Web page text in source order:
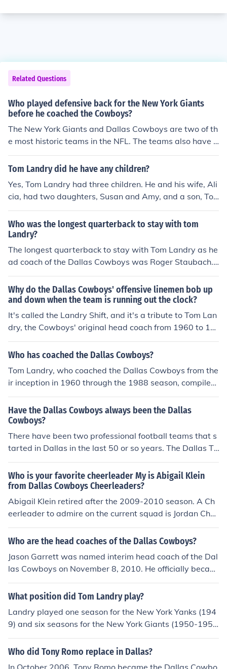
Related Questions
Who played defensive back for the New York Giants
before he coached the Cowboys?
The New York Giants and Dallas Cowboys are two of th
e most historic teams in the NFL. The teams also have a
link. Tom Landry played for the New York Giants before
he became the legendary head coach of the Dallas Cow
Tom Landry did he have any children?
Yes, Tom Landry had three children. He and his wife, Ali
cia, had two daughters, Susan and Amy, and a son, To
m Jr. Landry is best known as the long-time head coach
of the Dallas Cowboys, where he became an iconic figur
e in the NFL.
Who was the longest quarterback to stay with tom
Landry?
The longest quarterback to stay with Tom Landry as he
ad coach of the Dallas Cowboys was Roger Staubach.
Staubach played for the Cowboys from 1969 to 1979, s
pending a decade under Landry's leadership. He beca
me a key figure in the team's success, leading them to t
wo Super Bowl victories and establishing himself as on
e of the franchise's all-time greats.
Why do the Dallas Cowboys' offensive linemen bob up
and down when the team is running out the clock?
It's called the Landry Shift, and it's a tribute to Tom Lan
dry, the Cowboys' original head coach from 1960 to 19
88. Landry believed in a multiple offense, and he had of
fensive linemen bob up and down to disguise the move
as snapped. The shift was discontinued when Jimmy Jo
hnson became Dallas' head coach in 1989. The 2014 C
owboys only use the shift when they're in a victory form
ation in the final moments of a game.
Who has coached the Dallas Cowboys?
Tom Landry, who coached the Dallas Cowboys from the
ir inception in 1960 through the 1988 season, compiled
an impressive overall record of 270-178-6. He is third o
n the all-time list for most wins as a head coach behind
Don Shula (347) and George Halas (324).
Have the Dallas Cowboys always been the Dallas
Cowboys?
There have been two professional football teams that s
tarted in Dallas in the last 50 or so years. The Dallas Te
xans, an AFL franchise that moved to Kansas City and
became the Kansas City Chiefs. The other team was th
e Dallas Cowboys. The Cowboys were an expansion te
am in 1960 for the NFL.
Who is your favorite cheerleader My is Abigail Klein
from Dallas Cowboys Cheerleaders?
Abigail Klein retired after the 2009-2010 season. A Ch
eerleader to admire on the current squad is Jordan Cha
nley, who injured her knee and became sidelined as a re
sult.
Who are the head coaches of the Dallas Cowboys?
Jason Garrett was named interim head coach of the Dal
las Cowboys on November 8, 2010. He officially becam
e the team's eighth head coach on January 5, 2011. Gar
rett, who was a backup quarterback for the Cowboys fr
come the team's head coach.
What position did Tom Landry play?
Landry played one season for the New York Yanks (194
9) and six seasons for the New York Giants (1950-195
5) before becoming the Giants defense coordinator in 1
956. He held that position for four seasons before beco
Who did Tony Romo replace in Dallas?
In October 2006, Tony Romo became the Dallas Cowbo